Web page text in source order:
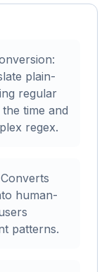
plain-
regular
time and
regex.
human-
patterns.